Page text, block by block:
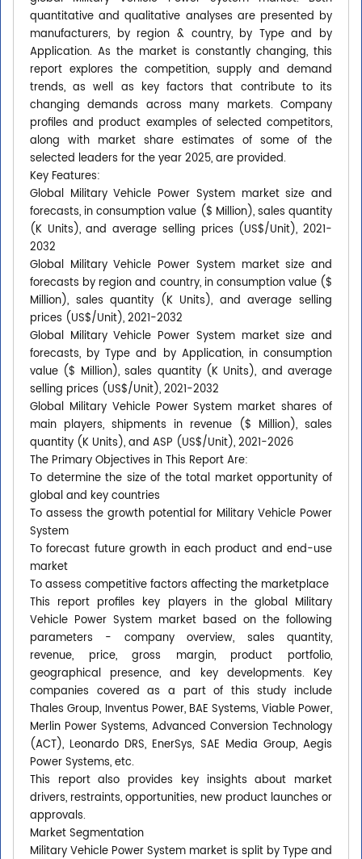
quantitative and qualitative analyses are presented by
manufacturers, by region & country, by Type and by
Application. As the market is constantly changing, this
report explores the competition, supply and demand
trends, as well as key factors that contribute to its
changing demands across many markets. Company
profiles and product examples of selected competitors,
along with market share estimates of some of the
selected leaders for the year 2025, are provided.
Key Features:
Global Military Vehicle Power System market size and
forecasts, in consumption value ($ Million), sales quantity
(K Units), and average selling prices (US$/Unit), 2021-
2032
Global Military Vehicle Power System market size and
forecasts by region and country, in consumption value ($
Million), sales quantity (K Units), and average selling
prices (US$/Unit), 2021-2032
Global Military Vehicle Power System market size and
forecasts, by Type and by Application, in consumption
value ($ Million), sales quantity (K Units), and average
selling prices (US$/Unit), 2021-2032
Global Military Vehicle Power System market shares of
main players, shipments in revenue ($ Million), sales
quantity (K Units), and ASP (US$/Unit), 2021-2026
The Primary Objectives in This Report Are:
To determine the size of the total market opportunity of
global and key countries
To assess the growth potential for Military Vehicle Power
System
To forecast future growth in each product and end-use
market
To assess competitive factors affecting the marketplace
This report profiles key players in the global Military
Vehicle Power System market based on the following
parameters - company overview, sales quantity,
revenue, price, gross margin, product portfolio,
geographical presence, and key developments. Key
companies covered as a part of this study include
Thales Group, Inventus Power, BAE Systems, Viable Power,
Merlin Power Systems, Advanced Conversion Technology
(ACT), Leonardo DRS, EnerSys, SAE Media Group, Aegis
Power Systems, etc.
This report also provides key insights about market
drivers, restraints, opportunities, new product launches or
approvals.
Market Segmentation
Military Vehicle Power System market is split by Type and